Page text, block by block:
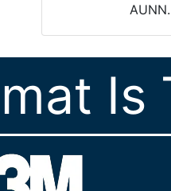
AUNN.
Is